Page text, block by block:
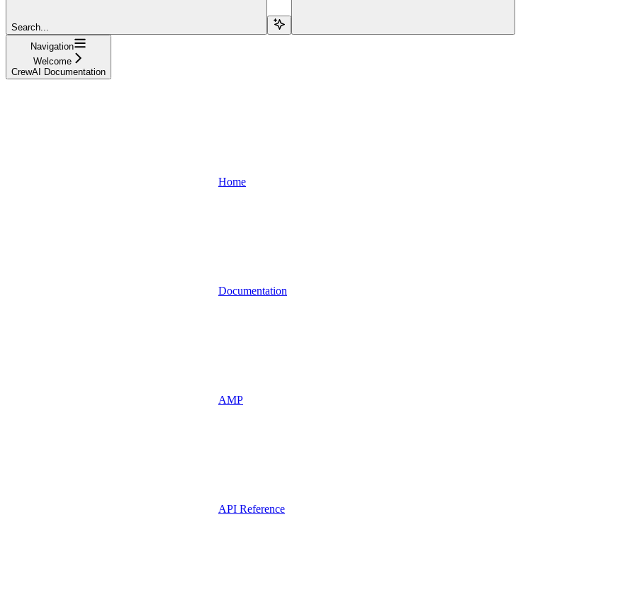
Search...
Navigation
Welcome
CrewAI Documentation
Home
Documentation
AMP
API Reference